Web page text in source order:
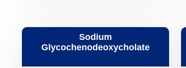
Sodium
Glycochenodeoxycholate